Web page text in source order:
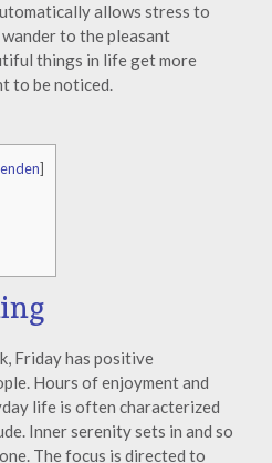
allows stress to
to the pleasant
things in life get more
to be noticed.
]
Friday has positive
Hours of enjoyment and
life is often characterized
Inner serenity sets in and so
The focus is directed to